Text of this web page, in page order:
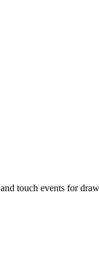
touch events for